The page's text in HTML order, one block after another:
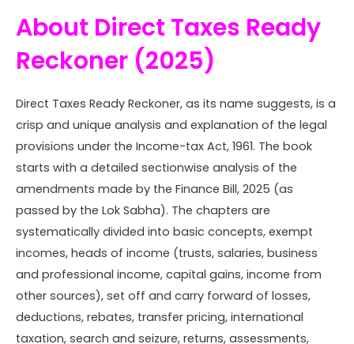
About Direct Taxes Ready
Reckoner (2025)
Direct Taxes Ready Reckoner, as its name suggests, is a
crisp and unique analysis and explanation of the legal
provisions under the Income-tax Act, 1961. The book
starts with a detailed sectionwise analysis of the
amendments made by the Finance Bill, 2025 (as
passed by the Lok Sabha). The chapters are
systematically divided into basic concepts, exempt
incomes, heads of income (trusts, salaries, business
and professional income, capital gains, income from
other sources), set off and carry forward of losses,
deductions, rebates, transfer pricing, international
taxation, search and seizure, returns, assessments,